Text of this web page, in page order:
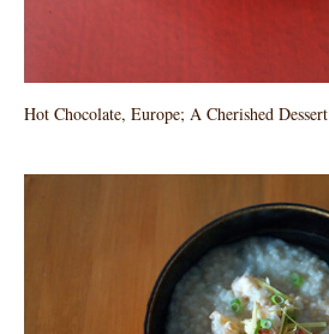
Hot Chocolate, Europe; A Cherished Dessert